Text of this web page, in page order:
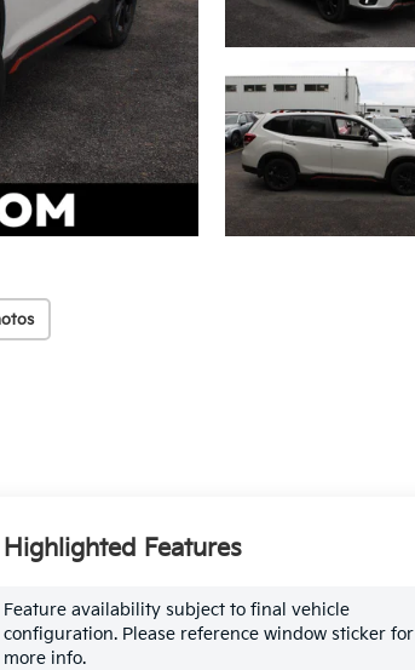
Highlighted Features
Feature availability subject to final vehicle
configuration. Please reference window sticker for
more info.